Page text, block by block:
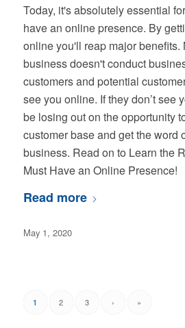
Today, it's absolutely essential
have an online presence. By
online you'll reap major benefits.
business doesn't conduct
customers and potential
see you online. If they don’t see
be losing out on the opportunity
customer base and get the word
business. Read on to Learn the
Must Have an Online Presence!
Read more
May 1, 2020
1 2 3 › »